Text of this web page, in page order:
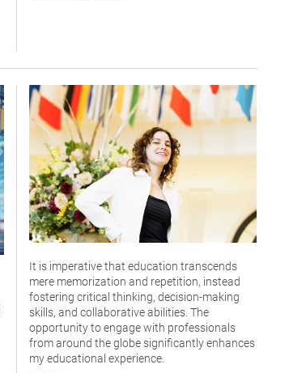
It is imperative that education transcends
mere memorization and repetition, instead
fostering critical thinking, decision-making
skills, and collaborative abilities. The
opportunity to engage with professionals
from around the globe significantly enhances
my educational experience.